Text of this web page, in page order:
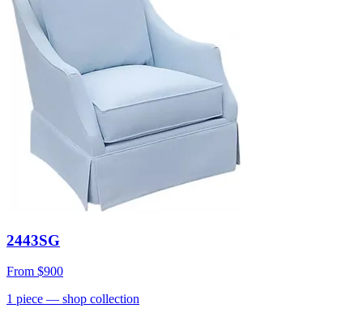
2443SG
From $900
1 piece — shop collection